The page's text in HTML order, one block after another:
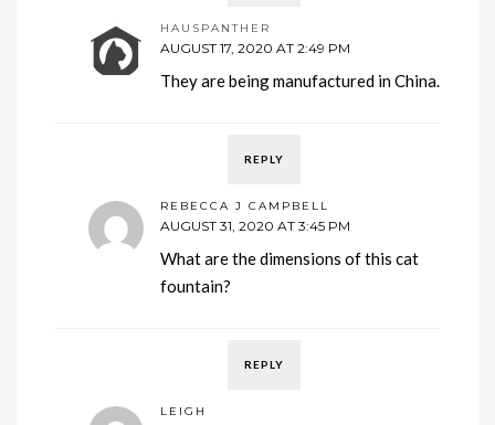
HAUSPANTHER
AUGUST 17, 2020 AT 2:49 PM
They are being manufactured in China.
REPLY
REBECCA J CAMPBELL
AUGUST 31, 2020 AT 3:45 PM
What are the dimensions of this cat
fountain?
REPLY
LEIGH